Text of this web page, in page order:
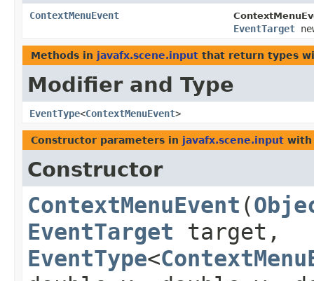
ContextMenuEvent
EventTarget
Methods in javafx.scene.input that return types
Modifier and Type
EventType<ContextMenuEvent>
Constructor parameters in javafx.scene.input with
Constructor
ContextMenuEvent ​(
EventTarget target,
EventType<